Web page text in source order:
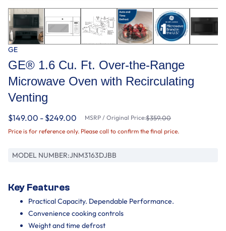
GE
GE® 1.6 Cu. Ft. Over-the-Range
Microwave Oven with Recirculating
Venting
$149.00 - $249.00 MSRP / Original Price:$359.00
Price is for reference only. Please call to confirm the final price.
MODEL NUMBER:JNM3163DJBB
Key Features
Practical Capacity. Dependable Performance.
Convenience cooking controls
Weight and time defrost